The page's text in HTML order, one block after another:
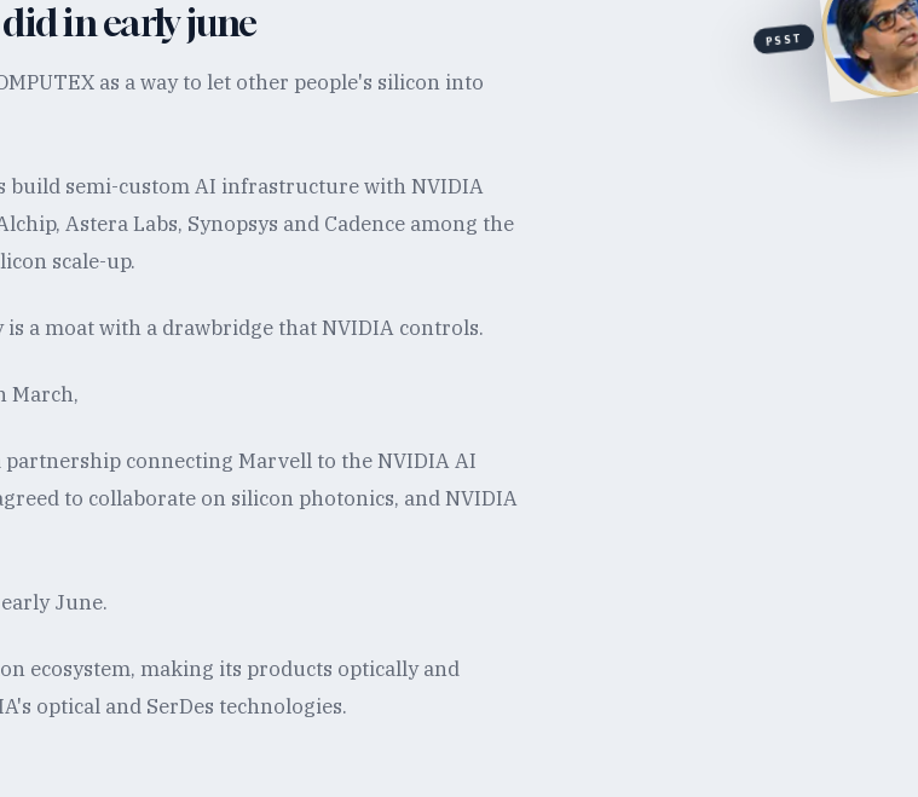
in early june
as a way to let other people's silicon into
build semi-custom AI infrastructure with NVIDIA
Astera Labs, Synopsys and Cadence among the
scale-up.
a moat with a drawbridge that NVIDIA controls.
March,
connecting Marvell to the NVIDIA AI
to collaborate on silicon photonics, and NVIDIA
June.
ecosystem, making its products optically and
optical and SerDes technologies.
PSST